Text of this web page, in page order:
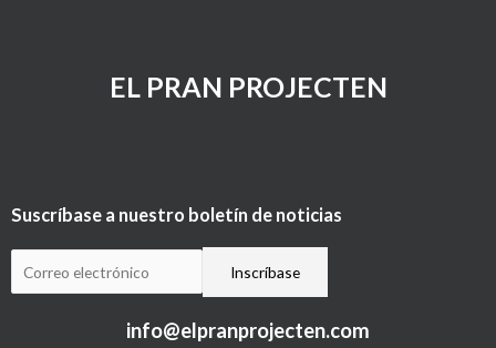
EL PRAN PROJECTEN
Suscríbase a nuestro boletín de noticias
info@elpranprojecten.com